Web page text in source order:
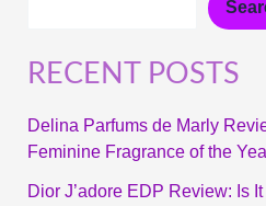
RECENT POSTS
Delina Parfums de Marly
Feminine Fragrance of the
Dior J’adore EDP Review: Is